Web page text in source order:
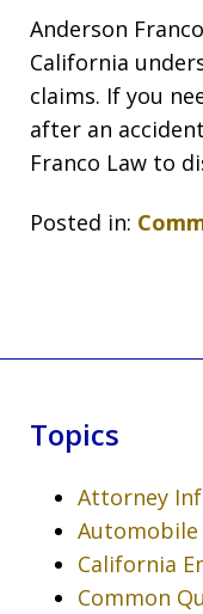
Anderson
California
claims. If you
after an
Franco Law to
Posted in:
Topics
Attorney
Automobile
California
Common